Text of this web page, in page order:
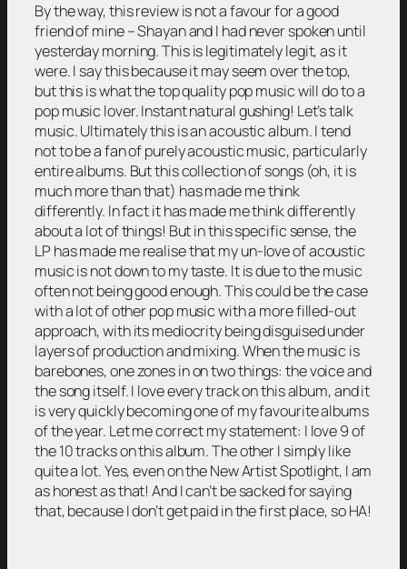
By the way, this review is not a favour for a good
friend of mine – Shayan and I had never spoken until
yesterday morning. This is legitimately legit, as it
were. I say this because it may seem over the top,
but this is what the top quality pop music will do to a
pop music lover. Instant natural gushing! Let’s talk
music. Ultimately this is an acoustic album. I tend
not to be a fan of purely acoustic music, particularly
entire albums. But this collection of songs (oh, it is
much more than that) has made me think
differently. In fact it has made me think differently
about a lot of things! But in this specific sense, the
LP has made me realise that my un-love of acoustic
music is not down to my taste. It is due to the music
often not being good enough. This could be the case
with a lot of other pop music with a more filled-out
approach, with its mediocrity being disguised under
layers of production and mixing. When the music is
barebones, one zones in on two things: the voice and
the song itself. I love every track on this album, and it
is very quickly becoming one of my favourite albums
of the year. Let me correct my statement: I love 9 of
the 10 tracks on this album. The other I simply like
quite a lot. Yes, even on the New Artist Spotlight, I am
as honest as that! And I can’t be sacked for saying
that, because I don’t get paid in the first place, so HA!